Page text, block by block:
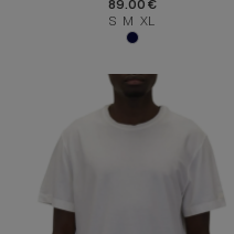
89.00 €
S M XL